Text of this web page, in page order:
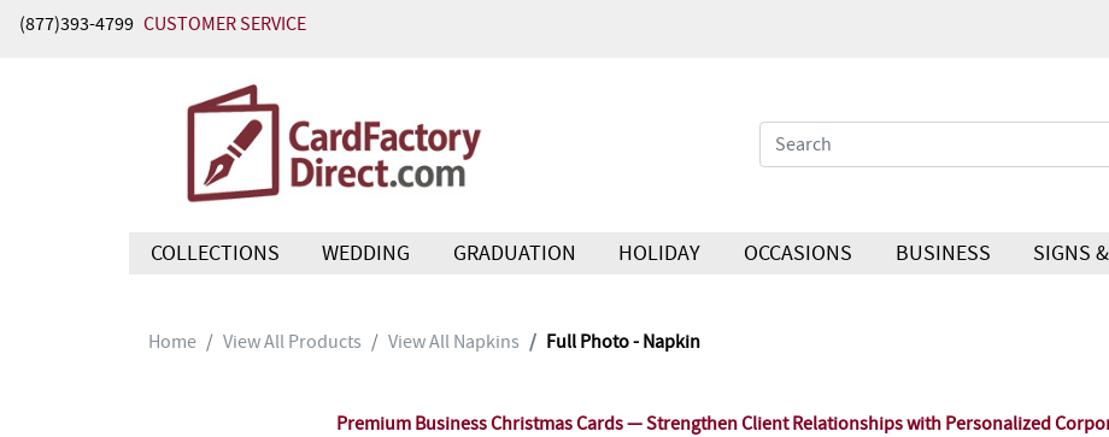
(877)393-4799 CUSTOMER SERVICE
COLLECTIONS WEDDING GRADUATION HOLIDAY OCCASIONS BUSINESS SIGNS
Home View All Products View All Napkins Full Photo - Napkin
Premium Business Christmas Cards — Strengthen Client Relationships with Personalized